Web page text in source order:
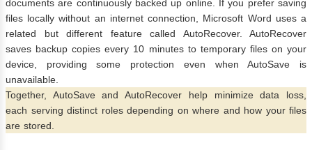
documents are continuously backed up online. If you prefer saving
files locally without an internet connection, Microsoft Word uses a
related but different feature called AutoRecover. AutoRecover
saves backup copies every 10 minutes to temporary files on your
device, providing some protection even when AutoSave is
unavailable.
Together, AutoSave and AutoRecover help minimize data loss,
each serving distinct roles depending on where and how your files
are stored.